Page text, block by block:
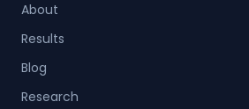
About
Results
Blog
Research